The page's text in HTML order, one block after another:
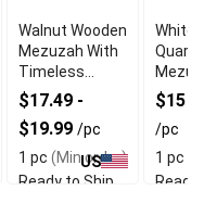
Walnut Wooden
Mezuzah With
Timeless
Organic Look
$17.49 -
$19.99 /pc
1 pc (Min order)
Ready to Ship
US
White
Quartz
Firm
Sided
$15 -
/pc
1 pc
Ready